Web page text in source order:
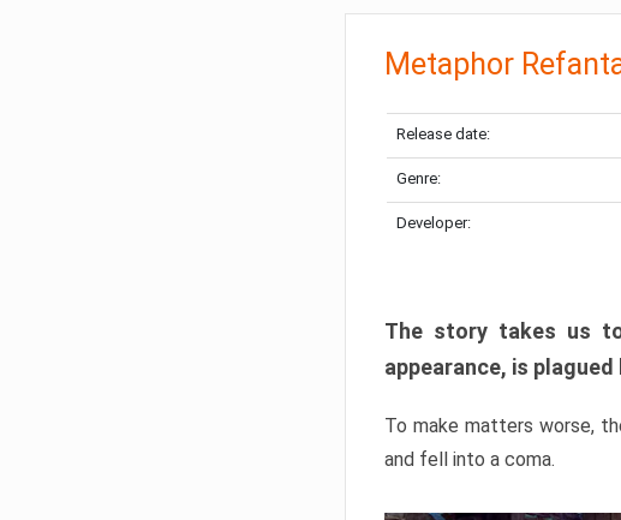
Metaphor
Release date:
Genre:
Developer:
The story takes us
appearance, is
To make matters worse,
and fell into a coma.